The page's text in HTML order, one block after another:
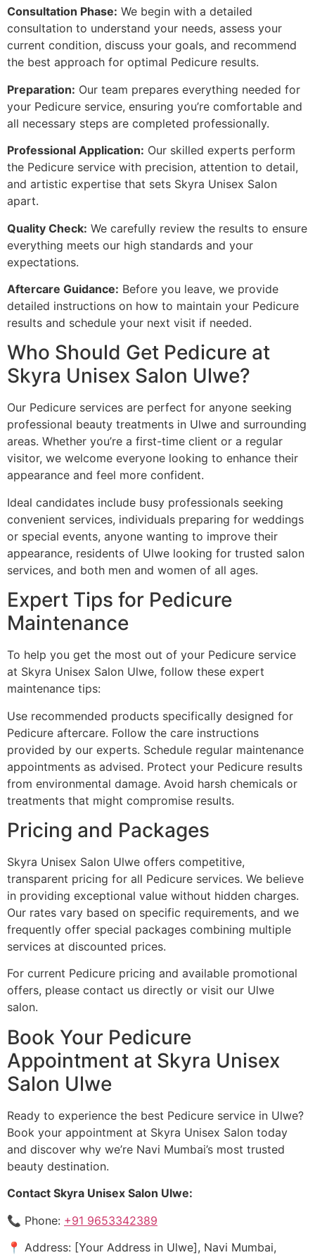
Consultation Phase: We begin with a detailed
consultation to understand your needs, assess your
current condition, discuss your goals, and recommend
the best approach for optimal Pedicure results.
Preparation: Our team prepares everything needed for
your Pedicure service, ensuring you’re comfortable and
all necessary steps are completed professionally.
Professional Application: Our skilled experts perform
the Pedicure service with precision, attention to detail,
and artistic expertise that sets Skyra Unisex Salon
apart.
Quality Check: We carefully review the results to ensure
everything meets our high standards and your
expectations.
Aftercare Guidance: Before you leave, we provide
detailed instructions on how to maintain your Pedicure
results and schedule your next visit if needed.
Who Should Get Pedicure at
Skyra Unisex Salon Ulwe?
Our Pedicure services are perfect for anyone seeking
professional beauty treatments in Ulwe and surrounding
areas. Whether you’re a first-time client or a regular
visitor, we welcome everyone looking to enhance their
appearance and feel more confident.
Ideal candidates include busy professionals seeking
convenient services, individuals preparing for weddings
or special events, anyone wanting to improve their
appearance, residents of Ulwe looking for trusted salon
services, and both men and women of all ages.
Expert Tips for Pedicure
Maintenance
To help you get the most out of your Pedicure service
at Skyra Unisex Salon Ulwe, follow these expert
maintenance tips:
Use recommended products specifically designed for
Pedicure aftercare. Follow the care instructions
provided by our experts. Schedule regular maintenance
appointments as advised. Protect your Pedicure results
from environmental damage. Avoid harsh chemicals or
treatments that might compromise results.
Pricing and Packages
Skyra Unisex Salon Ulwe offers competitive,
transparent pricing for all Pedicure services. We believe
in providing exceptional value without hidden charges.
Our rates vary based on specific requirements, and we
frequently offer special packages combining multiple
services at discounted prices.
For current Pedicure pricing and available promotional
offers, please contact us directly or visit our Ulwe
salon.
Book Your Pedicure
Appointment at Skyra Unisex
Salon Ulwe
Ready to experience the best Pedicure service in Ulwe?
Book your appointment at Skyra Unisex Salon today
and discover why we’re Navi Mumbai’s most trusted
beauty destination.
Contact Skyra Unisex Salon Ulwe:
📞 Phone: +91 9653342389
📍 Address: [Your Address in Ulwe], Navi Mumbai,